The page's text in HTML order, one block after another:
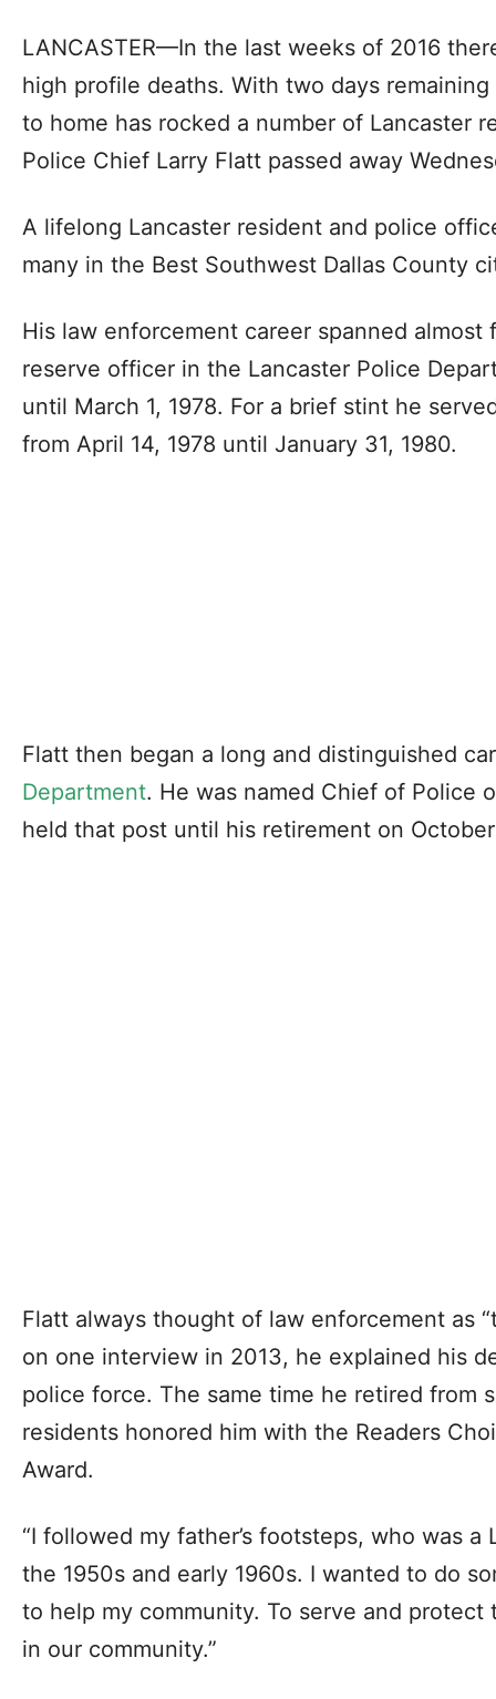
LANCASTER—In the last weeks of 2016
high profile deaths. With two days
to home has rocked a number of Lancaster
Police Chief Larry Flatt passed away
A lifelong Lancaster resident and police
many in the Best Southwest Dallas County
His law enforcement career spanned almost
reserve officer in the Lancaster Police
until March 1, 1978. For a brief stint he
from April 14, 1978 until January 31, 1980.
Flatt then began a long and distinguished
Department. He was named Chief of Police
held that post until his retirement on
Flatt always thought of law enforcement as
on one interview in 2013, he explained his
police force. The same time he retired from
residents honored him with the Readers
Award.
“I followed my father’s footsteps, who was
the 1950s and early 1960s. I wanted to do
to help my community. To serve and
in our community.”